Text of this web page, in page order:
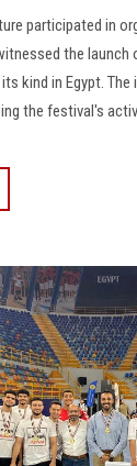
participated in
the launch
kind in Egypt.
the festival's